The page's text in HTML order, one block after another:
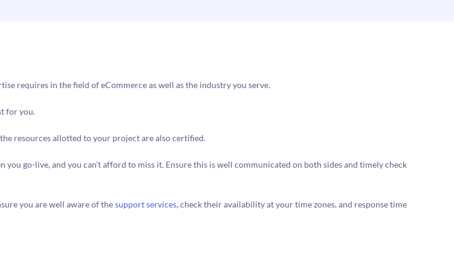
requires in the field of eCommerce as well as the industry you serve.
for you.
resources allotted to your project are also certified.
go-live, and you can’t afford to miss it. Ensure this is well communicated on both sides and timely check
you are well aware of thesupport services, check their availability at your time zones, and response time